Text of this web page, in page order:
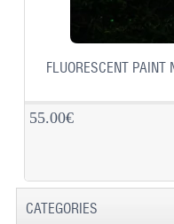
FLUORESCENT PAINT
55.00€
CATEGORIES